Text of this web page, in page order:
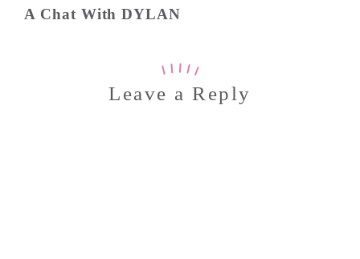
A Chat With DYLAN
Leave a Reply